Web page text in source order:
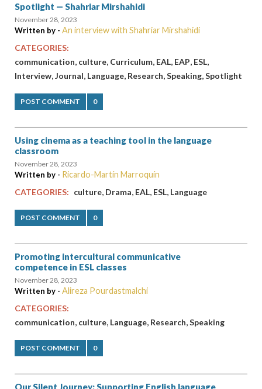
Spotlight — Shahriar Mirshahidi
November 28, 2023
Written by - An interview with Shahriar Mirshahidi
CATEGORIES:
communication, culture, Curriculum, EAL, EAP, ESL,
Interview,Journal, Language, Research,Speaking,Spotlight
POST COMMENT 0
Using cinema as a teaching tool in the language
classroom
November 28, 2023
Written by - Ricardo-Martín Marroquín
CATEGORIES: culture, Drama, EAL, ESL, Language
POST COMMENT 0
Promoting intercultural communicative
competence in ESL classes
November 28, 2023
Written by - Alireza Pourdastmalchi
CATEGORIES:
communication, culture, Language, Research,Speaking
POST COMMENT 0
Our Silent Journey: Supporting English language